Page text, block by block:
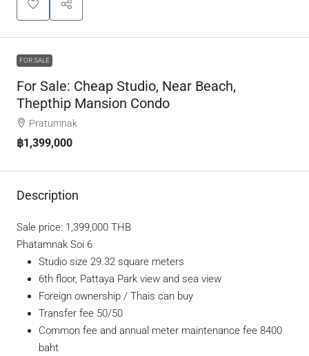
FOR SALE
For Sale: Cheap Studio, Near Beach,
Thepthip Mansion Condo
Pratumnak
฿1,399,000
Description
Sale price: 1,399,000 THB
Phatamnak Soi 6
Studio size 29.32 square meters
6th floor, Pattaya Park view and sea view
Foreign ownership / Thais can buy
Transfer fee 50/50
Common fee and annual meter maintenance fee 8400
baht